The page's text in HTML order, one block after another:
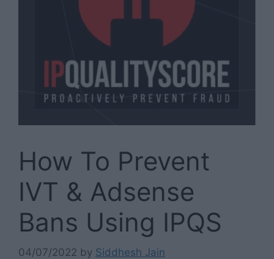
How To Prevent
IVT & Adsense
Bans Using IPQS
04/07/2022 by Siddhesh Jain